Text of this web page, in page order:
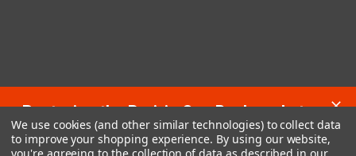
Restoring the Prairie One Backyard at a
Time!
We use cookies (and other similar technologies) to collect data
to improve your shopping experience. By using our website,